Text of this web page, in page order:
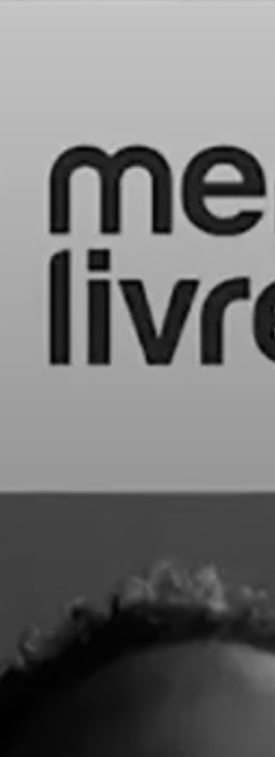
HOME
LATAM PRODUCTION
SERVICES
AI CONTENT STUDIOS
ABOUT US
NEWS
LONG-FORM CONTENT